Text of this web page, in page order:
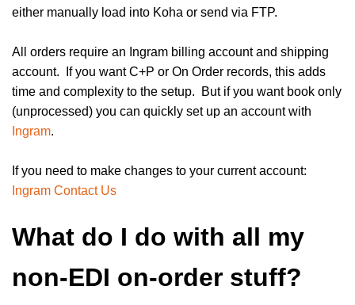
either manually load into Koha or send via FTP.
All orders require an Ingram billing account and shipping
account. If you want C+P or On Order records, this adds
time and complexity to the setup. But if you want book only
(unprocessed) you can quickly set up an account with
Ingram.
If you need to make changes to your current account:
Ingram Contact Us
What do I do with all my
non-EDI on-order stuff?